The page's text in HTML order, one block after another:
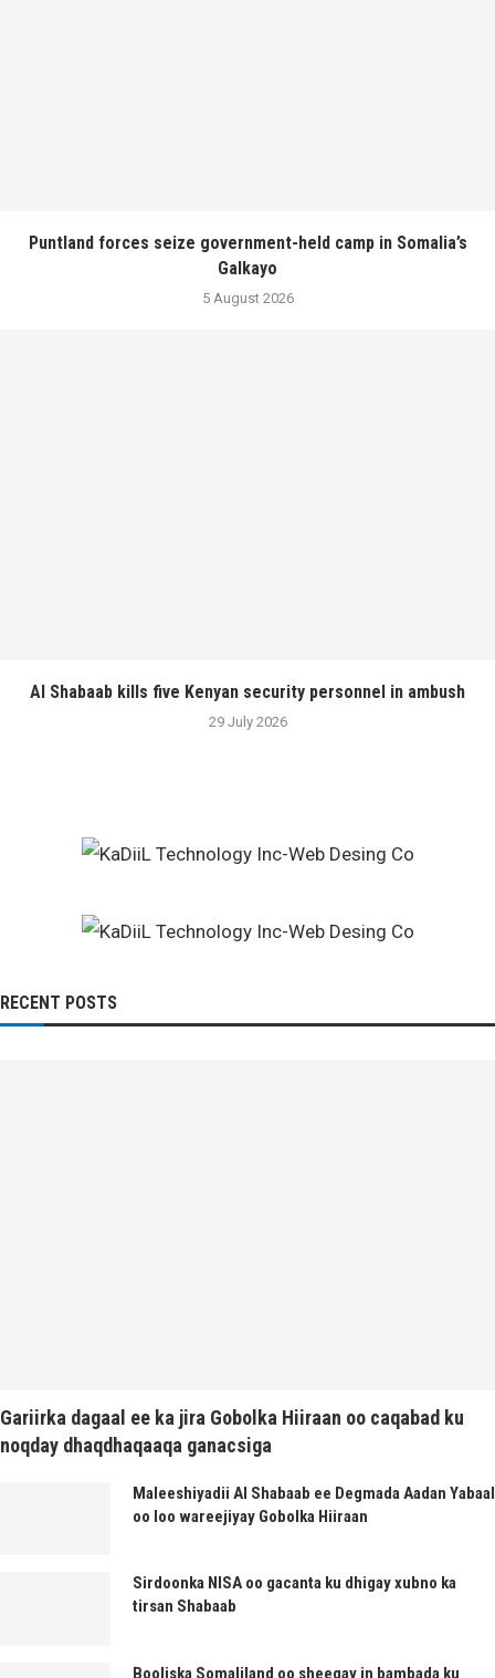
Puntland forces seize government-held camp in Somalia’s
Galkayo
5 August 2026
Al Shabaab kills five Kenyan security personnel in ambush
29 July 2026
RECENT POSTS
Gariirka dagaal ee ka jira Gobolka Hiiraan oo caqabad ku
noqday dhaqdhaqaaqa ganacsiga
Maleeshiyadii Al Shabaab ee Degmada Aadan Yabaal
oo loo wareejiyay Gobolka Hiiraan
Sirdoonka NISA oo gacanta ku dhigay xubno ka
tirsan Shabaab
Booliska Somaliland oo sheegay in bambada ku